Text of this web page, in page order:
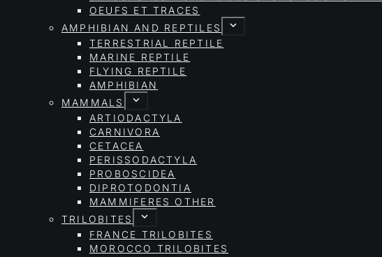
OEUFS ET TRACES
AMPHIBIAN AND REPTILES
TERRESTRIAL REPTILE
MARINE REPTILE
FLYING REPTILE
AMPHIBIAN
MAMMALS
ARTIODACTYLA
CARNIVORA
CETACEA
PERISSODACTYLA
PROBOSCIDEA
DIPROTODONTIA
MAMMIFERES OTHER
TRILOBITES
FRANCE TRILOBITES
MOROCCO TRILOBITES